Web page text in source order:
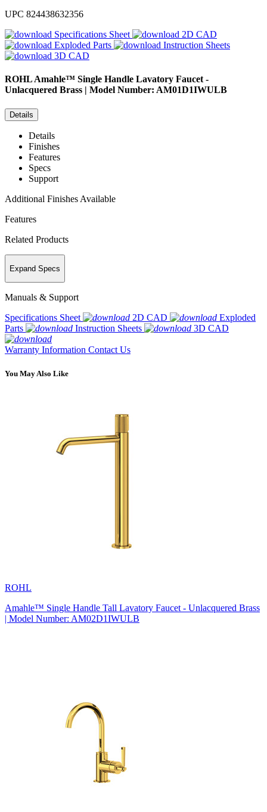
UPC 824438632356
Specifications Sheet
2D CAD
Exploded Parts
Instruction Sheets
3D CAD
ROHLAmahle™ Single Handle Lavatory Faucet -
Unlacquered Brass | Model Number: AM01D1IWULB
Details
Details
Finishes
Features
Specs
Support
Additional Finishes Available
Features
Related Products
Expand Specs
Manuals & Support
Specifications Sheet
2D CAD
Exploded
Parts
Instruction Sheets 3D CAD
Warranty Information Contact Us
You May Also Like
ROHL
Amahle™ Single Handle Tall Lavatory Faucet - Unlacquered Brass
| Model Number: AM02D1IWULB